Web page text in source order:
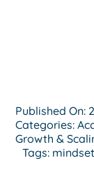
Published On:
Categories:
Growth &
Tags: mindset